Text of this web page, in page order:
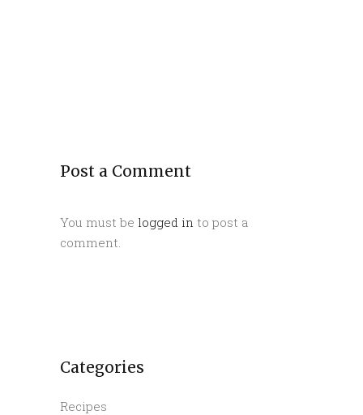
Post a Comment
You must be logged in to post a
comment.
Categories
Recipes